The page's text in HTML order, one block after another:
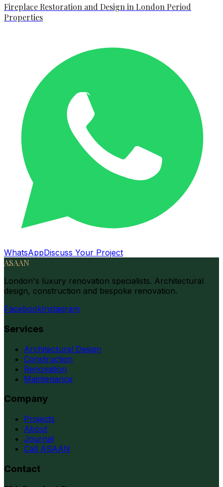
Fireplace Restoration and Design in London Period
Properties
WhatsAppDiscuss Your Project
ASAAN
London's luxury renovation specialists. Architectural
design, construction and bespoke renovation.
FacebookInstagram
Services
Architectural Design
Construction
Renovation
Maintenance
Company
Projects
About
Journal
Call ASAAN
Contact